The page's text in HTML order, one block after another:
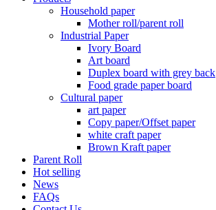
Household paper
Mother roll/parent roll
Industrial Paper
Ivory Board
Art board
Duplex board with grey back
Food grade paper board
Cultural paper
art paper
Copy paper/Offset paper
white craft paper
Brown Kraft paper
Parent Roll
Hot selling
News
FAQs